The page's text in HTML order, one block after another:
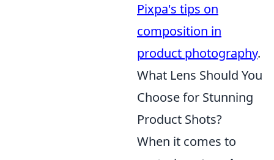
Pixpa's tips on
composition in
product photography.
What Lens Should You
Choose for Stunning
Product Shots?
When it comes to